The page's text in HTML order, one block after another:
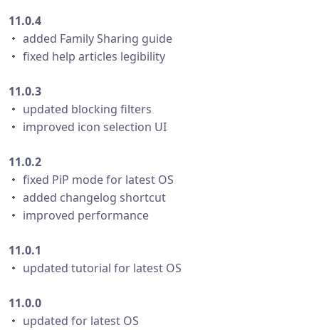
11.0.4
・ added Family Sharing guide
・ fixed help articles legibility
11.0.3
・ updated blocking filters
・ improved icon selection UI
11.0.2
・ fixed PiP mode for latest OS
・ added changelog shortcut
・ improved performance
11.0.1
・ updated tutorial for latest OS
11.0.0
・ updated for latest OS